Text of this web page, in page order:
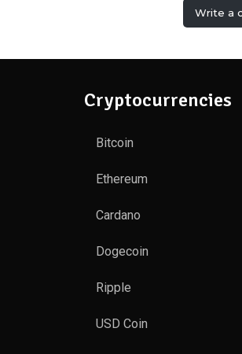
Write a
Cryptocurrencies
Bitcoin
Ethereum
Cardano
Dogecoin
Ripple
USD Coin